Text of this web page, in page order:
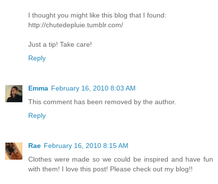
I thought you might like this blog that I found:
http://chutedepluie.tumblr.com/
Just a tip! Take care!
Reply
Emma February 16, 2010 8:03 AM
This comment has been removed by the author.
Reply
Rae February 16, 2010 8:15 AM
Clothes were made so we could be inspired and have fun
with them! I love this post! Please check out my blog!!